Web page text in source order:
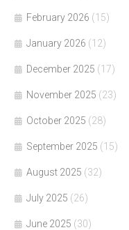
February 2026 (15)
January 2026 (12)
December 2025 (17)
November 2025 (23)
October 2025 (28)
September 2025 (15)
August 2025 (32)
July 2025 (26)
June 2025 (30)